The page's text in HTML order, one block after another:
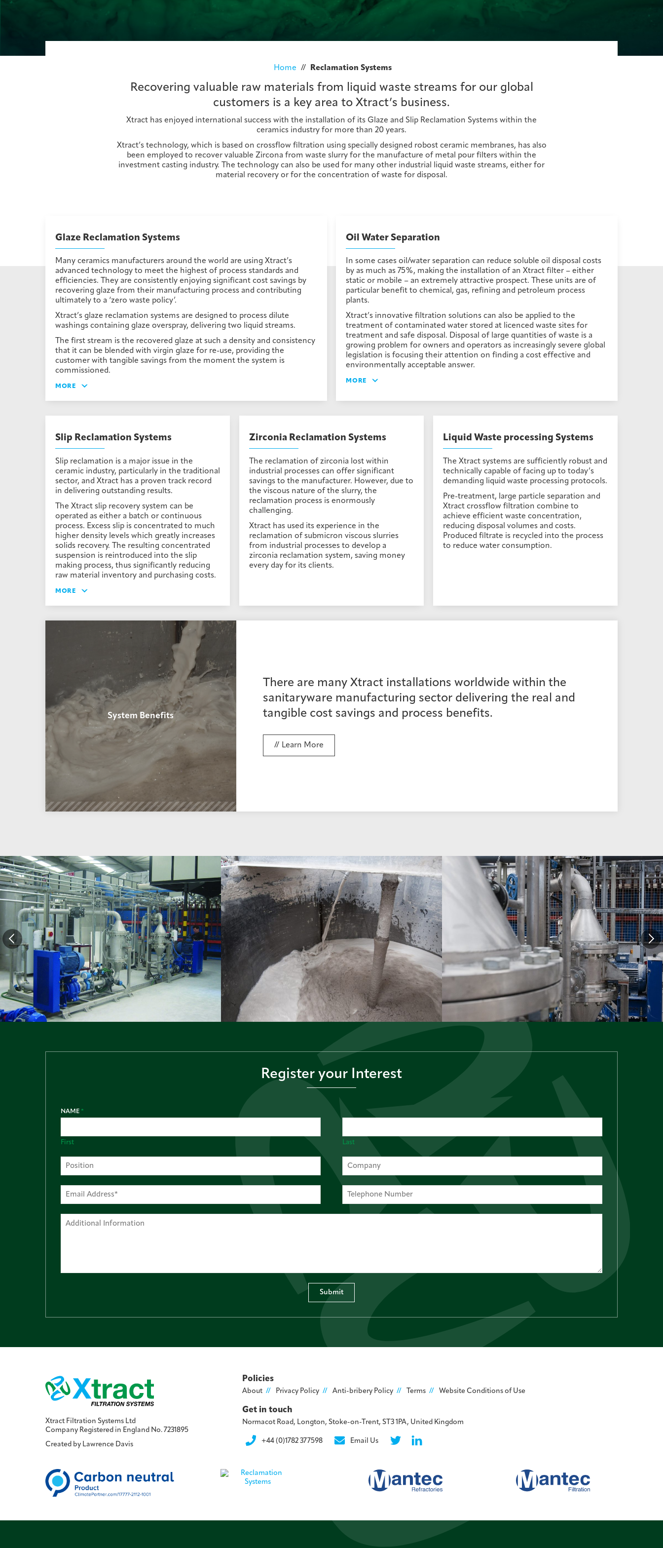
Home // Reclamation Systems
Recovering valuable raw materials from liquid waste streams for our global
customers is a key area to Xtract’s business.
Xtract has enjoyed international success with the installation of its Glaze and Slip Reclamation Systems within the
ceramics industry for more than 20 years.
Xtract’s technology, which is based on crossflow filtration using specially designed robost ceramic membranes, has also
been employed to recover valuable Zircona from waste slurry for the manufacture of metal pour filters within the
investment casting industry. The technology can also be used for many other industrial liquid waste streams, either for
material recovery or for the concentration of waste for disposal.
Glaze Reclamation Systems
Many ceramics manufacturers around the world are using Xtract’s
advanced technology to meet the highest of process standards and
efficiencies. They are consistently enjoying significant cost savings by
recovering glaze from their manufacturing process and contributing
ultimately to a ‘zero waste policy’.
Xtract’s glaze reclamation systems are designed to process dilute
washings containing glaze overspray, delivering two liquid streams.
The first stream is the recovered glaze at such a density and consistency
that it can be blended with virgin glaze for re-use, providing the
customer with tangible savings from the moment the system is
commissioned.
MORE
Oil Water Separation
In some cases oil/water separation can reduce soluble oil disposal costs
by as much as 75%, making the installation of an Xtract filter – either
static or mobile – an extremely attractive prospect. These units are of
particular benefit to chemical, gas, refining and petroleum process
plants.
Xtract’s innovative filtration solutions can also be applied to the
treatment of contaminated water stored at licenced waste sites for
treatment and safe disposal. Disposal of large quantities of waste is a
growing problem for owners and operators as increasingly severe global
legislation is focusing their attention on finding a cost effective and
environmentally acceptable answer.
MORE
Slip Reclamation Systems
Slip reclamation is a major issue in the
ceramic industry, particularly in the traditional
sector, and Xtract has a proven track record
in delivering outstanding results.
The Xtract slip recovery system can be
operated as either a batch or continuous
process. Excess slip is concentrated to much
higher density levels which greatly increases
solids recovery. The resulting concentrated
suspension is reintroduced into the slip
making process, thus significantly reducing
raw material inventory and purchasing costs.
MORE
Zirconia Reclamation Systems
The reclamation of zirconia lost within
industrial processes can offer significant
savings to the manufacturer. However, due to
the viscous nature of the slurry, the
reclamation process is enormously
challenging.
Xtract has used its experience in the
reclamation of submicron viscous slurries
from industrial processes to develop a
zirconia reclamation system, saving money
every day for its clients.
Liquid Waste processing Systems
The Xtract systems are sufficiently robust and
technically capable of facing up to today’s
demanding liquid waste processing protocols.
Pre-treatment, large particle separation and
Xtract crossflow filtration combine to
achieve efficient waste concentration,
reducing disposal volumes and costs.
Produced filtrate is recycled into the process
to reduce water consumption.
System Benefits
There are many Xtract installations worldwide within the
sanitaryware manufacturing sector delivering the real and
tangible cost savings and process benefits.
Learn More
Register your Interest
NAME *
First Last
Submit
Xtract Filtration Systems Ltd
Company Registered in England No. 7231895
Created by Lawrence Davis
Policies
About Privacy Policy Anti-bribery Policy Terms Website Conditions of Use
Get in touch
Normacot Road, Longton, Stoke-on-Trent, ST3 1PA, United Kingdom
+44 (0)1782 377598 Email Us